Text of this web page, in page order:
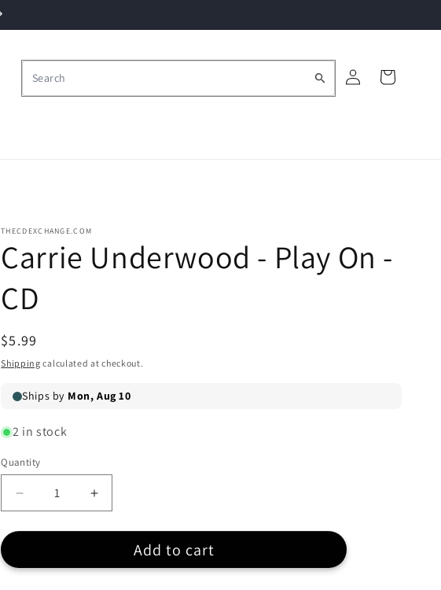
in
Cart
THECDEXCHANGE.COM
Carrie Underwood - Play On -
CD
Regular
price
$5.99
Shipping calculated at checkout.
2 in stock
Quantity
Quantity
Decrease
quantity
for
Underwood
Increase
quantity
for
Underwood
Add to cart